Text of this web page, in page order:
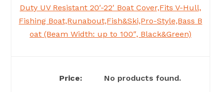
Duty UV Resistant 20′-22′ Boat Cover,Fits V-Hull,
Fishing Boat,Runabout,Fish&Ski,Pro-Style,Bass B
oat (Beam Width: up to 100″, Black&Green)
No products found.